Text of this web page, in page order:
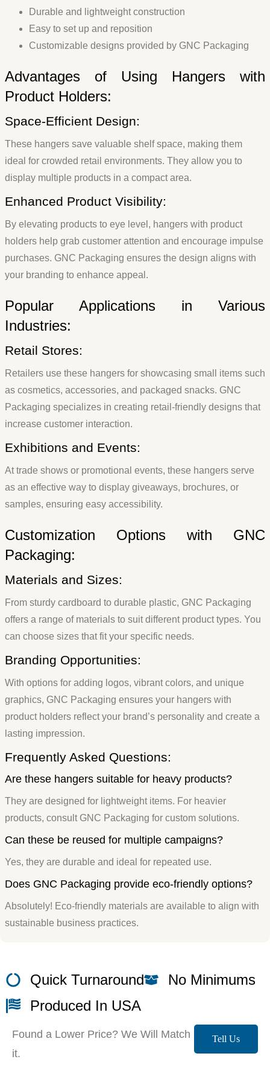
Durable and lightweight construction
Easy to set up and reposition
Customizable designs provided by GNC Packaging
Advantages of Using Hangers with
Product Holders:
Space-Efficient Design:
These hangers save valuable shelf space, making them
ideal for crowded retail environments. They allow you to
display multiple products in a compact area.
Enhanced Product Visibility:
By elevating products to eye level, hangers with product
holders help grab customer attention and encourage impulse
purchases. GNC Packaging ensures the design aligns with
your branding to enhance appeal.
Popular Applications in Various
Industries:
Retail Stores:
Retailers use these hangers for showcasing small items such
as cosmetics, accessories, and packaged snacks. GNC
Packaging specializes in creating retail-friendly designs that
increase customer interaction.
Exhibitions and Events:
At trade shows or promotional events, these hangers serve
as an effective way to display giveaways, brochures, or
samples, ensuring easy accessibility.
Customization Options with GNC
Packaging:
Materials and Sizes:
From sturdy cardboard to durable plastic, GNC Packaging
offers a range of materials to suit different product types. You
can choose sizes that fit your specific needs.
Branding Opportunities:
With options for adding logos, vibrant colors, and unique
graphics, GNC Packaging ensures your hangers with
product holders reflect your brand’s personality and create a
lasting impression.
Frequently Asked Questions:
Are these hangers suitable for heavy products?
They are designed for lightweight items. For heavier
products, consult GNC Packaging for custom solutions.
Can these be reused for multiple campaigns?
Yes, they are durable and ideal for repeated use.
Does GNC Packaging provide eco-friendly options?
Absolutely! Eco-friendly materials are available to align with
sustainable business practices.
Quick Turnaround
No Minimums
Produced In USA
Found a Lower Price? We Will Match
it.
Tell Us